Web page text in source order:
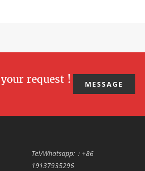
request ! MESSAGE
Tel/Whatsapp:：+86
19137935296